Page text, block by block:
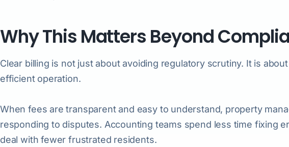
Why This Matters Beyond
Clear billing is not just about avoiding regulatory scrutiny. It is
efficient operation.
When fees are transparent and easy to understand, property
responding to disputes. Accounting teams spend less time fixing
deal with fewer frustrated residents.